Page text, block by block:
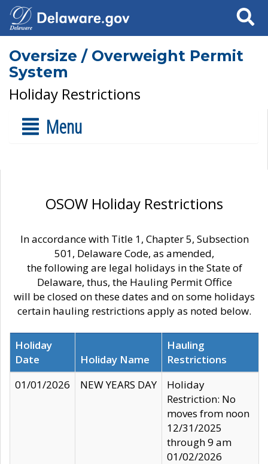
Search
Oversize / Overweight Permit
System
Holiday Restrictions
Menu
OSOW Holiday Restrictions
In accordance with Title 1, Chapter 5, Subsection
501, Delaware Code, as amended,
the following are legal holidays in the State of
Delaware, thus, the Hauling Permit Office
will be closed on these dates and on some holidays
certain hauling restrictions apply as noted below.
Holiday
Date
Holiday Name
Hauling
Restrictions
01/01/2026
NEW YEARS DAY
Holiday
Restriction: No
moves from noon
12/31/2025
through 9 am
01/02/2026